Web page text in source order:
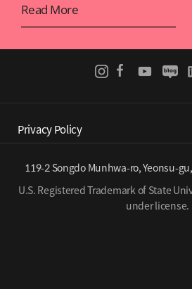
Read More
Privacy Policy
119-2 Songdo Munhwa-ro, Yeonsu-
U.S. Registered Trademark of State
under license.